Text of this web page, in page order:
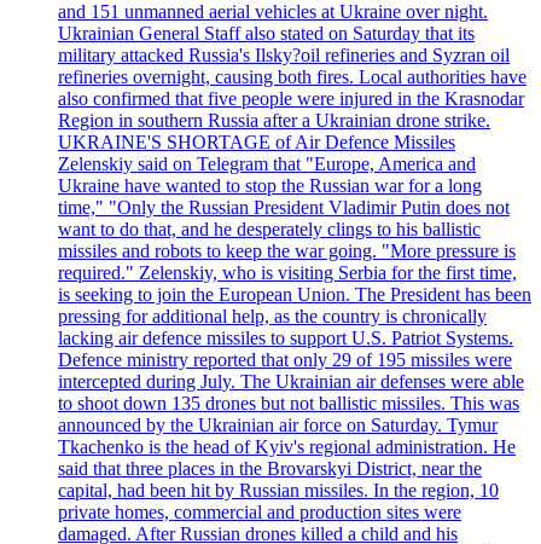
and 151 unmanned aerial vehicles at Ukraine over night.
Ukrainian General Staff also stated on Saturday that its
military attacked Russia's Ilsky?oil refineries and Syzran oil
refineries overnight, causing both fires. Local authorities have
also confirmed that five people were injured in the Krasnodar
Region in southern Russia after a Ukrainian drone strike.
UKRAINE'S SHORTAGE of Air Defence Missiles
Zelenskiy said on Telegram that "Europe, America and
Ukraine have wanted to stop the Russian war for a long
time," "Only the Russian President Vladimir Putin does not
want to do that, and he desperately clings to his ballistic
missiles and robots to keep the war going. "More pressure is
required." Zelenskiy, who is visiting Serbia for the first time,
is seeking to join the European Union. The President has been
pressing for additional help, as the country is chronically
lacking air defence missiles to support U.S. Patriot Systems.
Defence ministry reported that only 29 of 195 missiles were
intercepted during July. The Ukrainian air defenses were able
to shoot down 135 drones but not ballistic missiles. This was
announced by the Ukrainian air force on Saturday. Tymur
Tkachenko is the head of Kyiv's regional administration. He
said that three places in the Brovarskyi District, near the
capital, had been hit by Russian missiles. In the region, 10
private homes, commercial and production sites were
damaged. After Russian drones killed a child and his